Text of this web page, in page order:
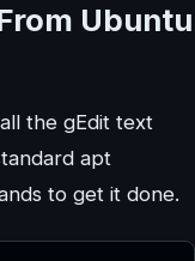
Ubuntu
the gEdit text
apt
to get it done.